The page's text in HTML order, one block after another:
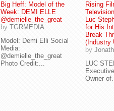
Big Heff: Model of the
Week: DEMI ELLE
@demielle_the_great
by TGRMEDIA
Model: Demi Elli Social
Media:
@demielle_the_great
Photo Credit:...
Rising
Luc
for His
Break
(Industry
by
LUC
Owner